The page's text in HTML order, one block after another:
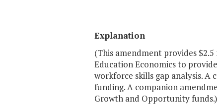
Explanation
(This amendment provides
Education Economics to
workforce skills gap analysis.
funding. A companion
Growth and Opportunity funds.)